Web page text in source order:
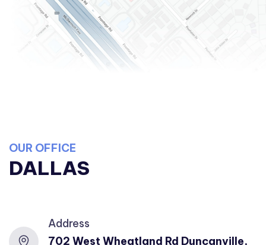
OUR OFFICE
DALLAS
Address
702 West Wheatland Rd Duncanville,